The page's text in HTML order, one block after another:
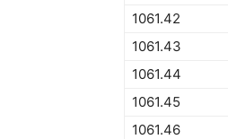
1061.42
1061.43
1061.44
1061.45
1061.46